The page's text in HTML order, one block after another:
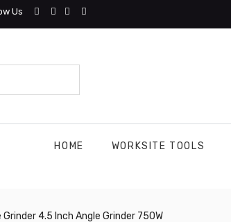
Us
HOME WORKSITE TOOLS
Grinder 4.5 Inch Angle Grinder 750W